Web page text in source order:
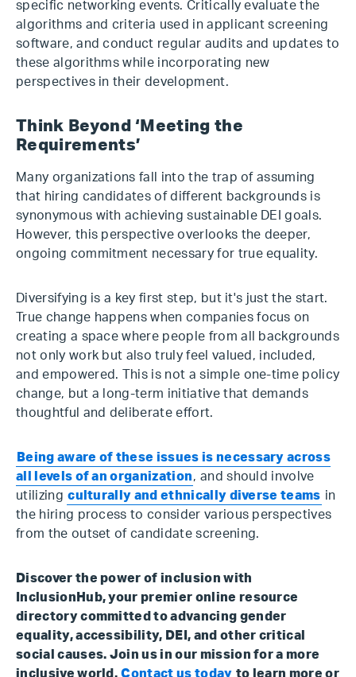
specific networking events. Critically evaluate the
algorithms and criteria used in applicant screening
software, and conduct regular audits and updates to
these algorithms while incorporating new
perspectives in their development.
Think Beyond ‘Meeting the
Requirements’
Many organizations fall into the trap of assuming
that hiring candidates of different backgrounds is
synonymous with achieving sustainable DEI goals.
However, this perspective overlooks the deeper,
ongoing commitment necessary for true equality.
Diversifying is a key first step, but it's just the start.
True change happens when companies focus on
creating a space where people from all backgrounds
not only work but also truly feel valued, included,
and empowered. This is not a simple one-time policy
change, but a long-term initiative that demands
thoughtful and deliberate effort.
Being aware of these issues is necessary across
all levels of an organization, and should involve
utilizing culturally and ethnically diverse teams in
the hiring process to consider various perspectives
from the outset of candidate screening.
Discover the power of inclusion with
InclusionHub, your premier online resource
directory committed to advancing gender
equality, accessibility, DEI, and other critical
social causes. Join us in our mission for a more
inclusive world. Contact us today to learn more or